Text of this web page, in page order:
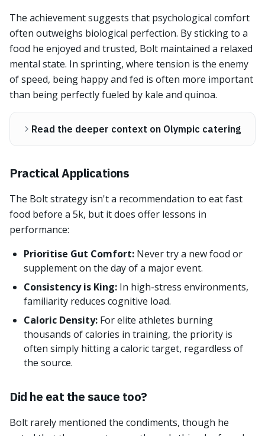
The achievement suggests that psychological comfort
often outweighs biological perfection. By sticking to a
food he enjoyed and trusted, Bolt maintained a relaxed
mental state. In sprinting, where tension is the enemy
of speed, being happy and fed is often more important
than being perfectly fueled by kale and quinoa.
Read the deeper context on Olympic catering
Practical Applications
The Bolt strategy isn't a recommendation to eat fast
food before a 5k, but it does offer lessons in
performance:
Prioritise Gut Comfort: Never try a new food or
supplement on the day of a major event.
Consistency is King: In high-stress environments,
familiarity reduces cognitive load.
Caloric Density: For elite athletes burning
thousands of calories in training, the priority is
often simply hitting a caloric target, regardless of
the source.
Did he eat the sauce too?
Bolt rarely mentioned the condiments, though he